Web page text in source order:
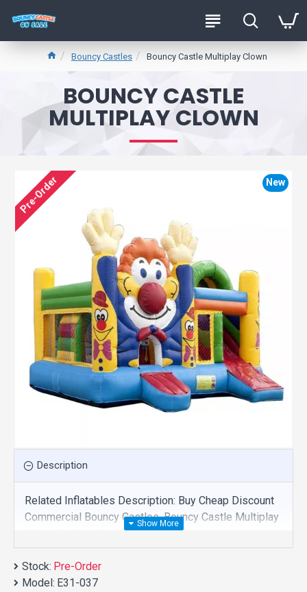
Bouncy Castles Bouncy Castle Multiplay Clown
BOUNCY CASTLE
MULTIPLAY CLOWN
New
Pre-Order
Description
Related Inflatables Description: Buy Cheap Discount
Commercial Bouncy Castles, Bouncy Castle Multiplay
Clown For Sale And We Supply Customize
Manufacture This Product. And Purchase Bouncy
Castles With Factory Wholesale Price.
Stock: Pre-Order
Model: E31-037